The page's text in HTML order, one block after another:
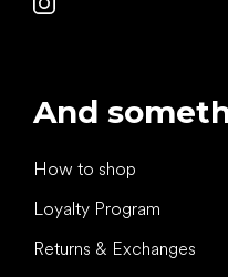
And
How to shop
Loyalty Program
Returns & Exchanges